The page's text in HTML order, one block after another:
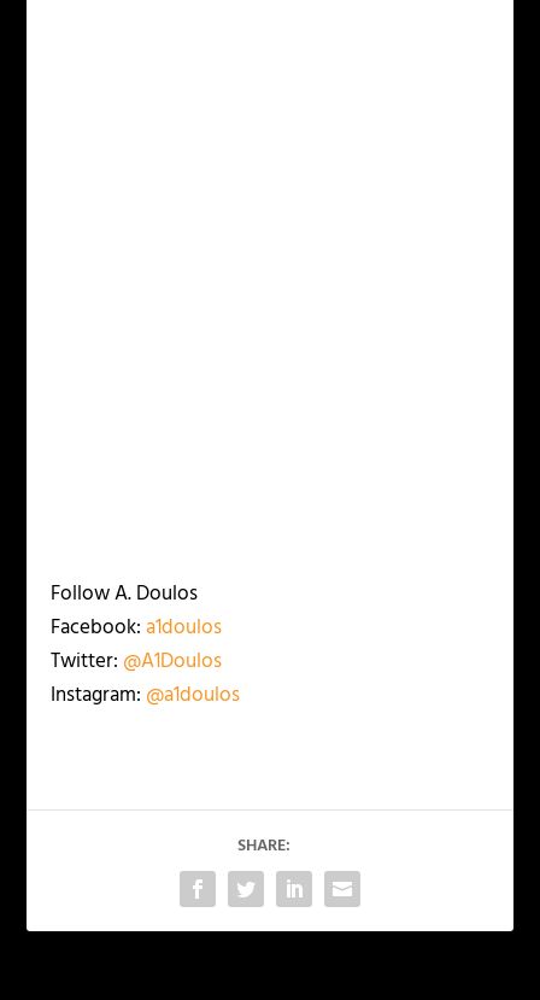
Follow A. Doulos
Facebook:a1doulos
Twitter: @A1Doulos
Instagram: @a1doulos
SHARE: